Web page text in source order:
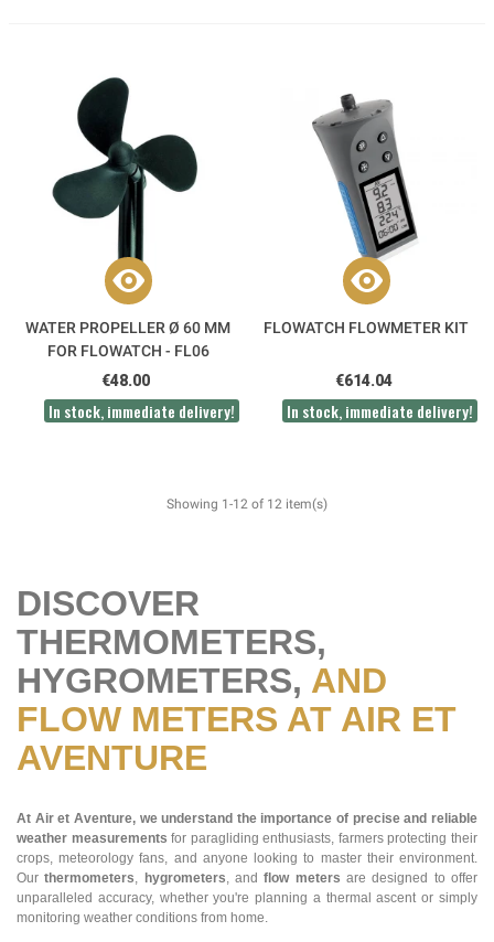
WATER PROPELLER Ø 60 MM
FOR FLOWATCH - FL06
€48.00
In stock, immediate delivery!
FLOWATCH FLOWMETER KIT
€614.04
In stock, immediate delivery!
Showing 1-12 of 12 item(s)
DISCOVER
THERMOMETERS,
HYGROMETERS, AND
FLOW METERS AT AIR ET
AVENTURE
At Air et Aventure, we understand the importance of precise and reliable
weather measurements for paragliding enthusiasts, farmers protecting their
crops, meteorology fans, and anyone looking to master their environment.
Ourthermometers hygrometers , andflow meters are designed to offer
unparalleled accuracy, whether you're planning a thermal ascent or simply
monitoring weather conditions from home.